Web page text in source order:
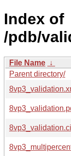
Index of
/pdb/
File Name ↓
Parent directory/